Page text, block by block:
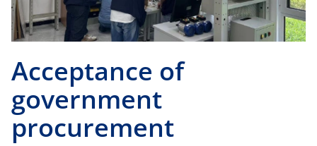
Acceptance of
government
procurement